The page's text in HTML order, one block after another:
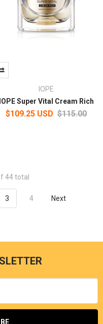
IOPE
IOPE Super Vital Cream Rich
$109.25 USD $115.00
44 total
3 4 Next